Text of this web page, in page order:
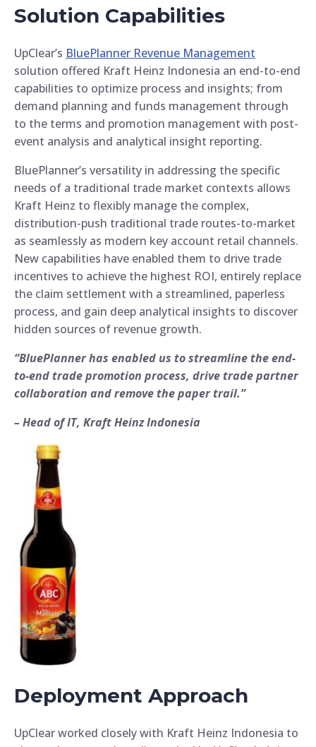
Solution Capabilities
UpClear’s BluePlanner Revenue Management
solution offered Kraft Heinz Indonesia an end-to-end
capabilities to optimize process and insights; from
demand planning and funds management through
to the terms and promotion management with post-
event analysis and analytical insight reporting.
BluePlanner’s versatility in addressing the specific
needs of a traditional trade market contexts allows
Kraft Heinz to flexibly manage the complex,
distribution-push traditional trade routes-to-market
as seamlessly as modern key account retail channels.
New capabilities have enabled them to drive trade
incentives to achieve the highest ROI, entirely replace
the claim settlement with a streamlined, paperless
process, and gain deep analytical insights to discover
hidden sources of revenue growth.
“BluePlanner has enabled us to streamline the end-
to-end trade promotion process, drive trade partner
collaboration and remove the paper trail.”
– Head of IT, Kraft Heinz Indonesia
Deployment Approach
UpClear worked closely with Kraft Heinz Indonesia to